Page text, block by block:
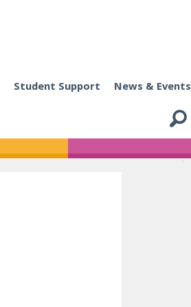
Student Support News & Events